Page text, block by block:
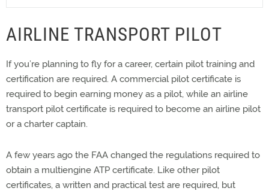
AIRLINE TRANSPORT PILOT
If you’re planning to fly for a career, certain pilot training and
certification are required. A commercial pilot certificate is
required to begin earning money as a pilot, while an airline
transport pilot certificate is required to become an airline pilot
or a charter captain.
A few years ago the FAA changed the regulations required to
obtain a multiengine ATP certificate. Like other pilot
certificates, a written and practical test are required, but